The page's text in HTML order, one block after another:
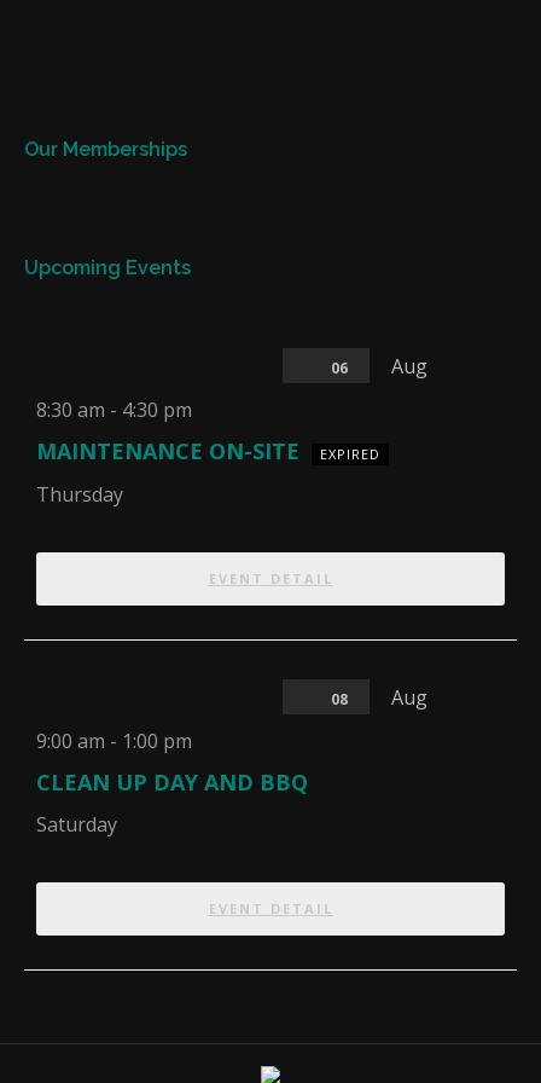
Our Memberships
Upcoming Events
06
Aug
8:30 am - 4:30 pm
MAINTENANCE ON-SITE EXPIRED
Thursday
EVENT DETAIL
08
Aug
9:00 am - 1:00 pm
CLEAN UP DAY AND BBQ
Saturday
EVENT DETAIL